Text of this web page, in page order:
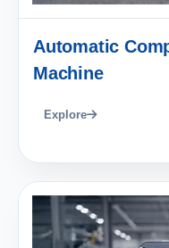
Automatic
Machine
Explore